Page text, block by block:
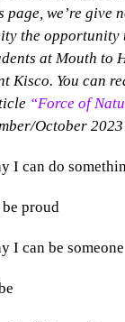
page, we’re give
the opportunity
at Mouth to
Kisco. You can
“Force of
October 2023
I can do
proud
I can be someone